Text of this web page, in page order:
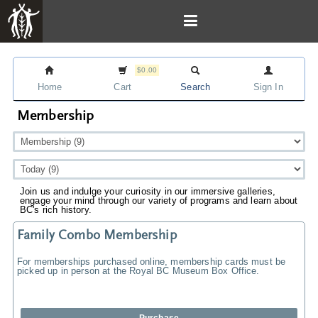
Home
$0.00
Cart Search Sign In
Membership
Join us and indulge your curiosity in our immersive galleries,
engage your mind through our variety of programs and learn about
BC's rich history.
Family Combo Membership
For memberships purchased online, membership cards must be
picked up in person at the Royal BC Museum Box Office.